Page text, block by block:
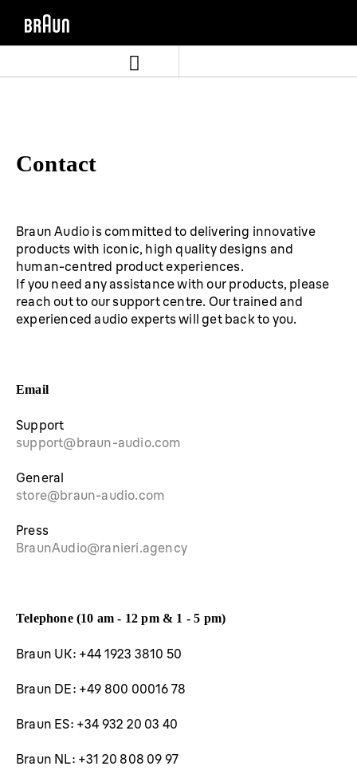
Contact
Braun Audio is committed to delivering innovative
products with iconic, high quality designs and
human-centred product experiences.
If you need any assistance with our products, please
reach out to our support centre. Our trained and
experienced audio experts will get back to you.
Email
Support
support@braun-audio.com
General
store@braun-audio.com
Press
BraunAudio@ranieri.agency
Telephone (10 am - 12 pm & 1 - 5 pm)
Braun UK: +44 1923 3810 50
Braun DE: +49 800 00016 78
Braun ES: +34 932 20 03 40
Braun NL: +31 20 808 09 97